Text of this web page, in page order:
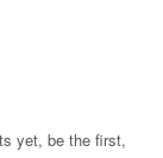
yet, be the first,